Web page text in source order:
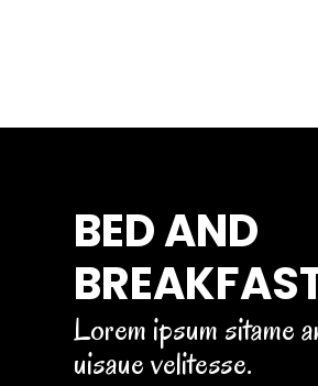
BED AND
Lorem ipsum sitame
uisaue velitesse.